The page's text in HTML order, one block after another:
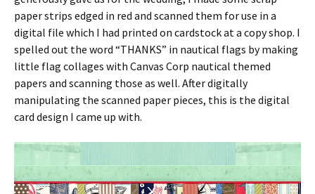
paper strips edged in red and scanned them for use in a
digital file which I had printed on cardstock at a copy shop. I
spelled out the word “THANKS” in nautical flags by making
little flag collages with Canvas Corp nautical themed
papers and scanning those as well. After digitally
manipulating the scanned paper pieces, this is the digital
card design I came up with.